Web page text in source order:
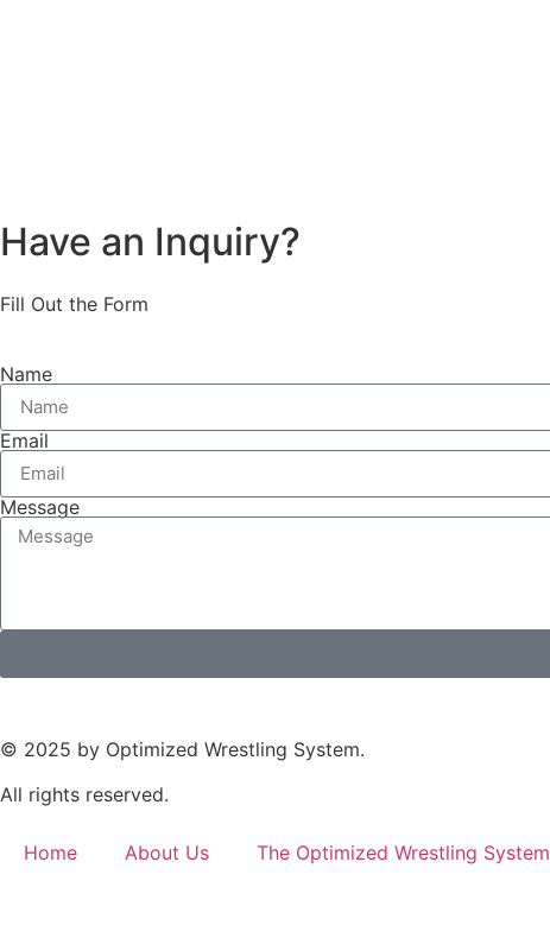
Have an Inquiry?
Fill Out the Form
Name
Email
Message
© 2025 by Optimized Wrestling System.
All rights reserved.
Home About Us The Optimized Wrestling System